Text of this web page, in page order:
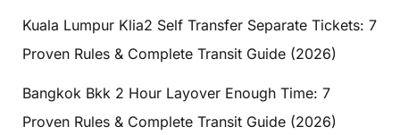
Kuala Lumpur Klia2 Self Transfer Separate Tickets: 7
Proven Rules & Complete Transit Guide (2026)
Bangkok Bkk 2 Hour Layover Enough Time: 7
Proven Rules & Complete Transit Guide (2026)